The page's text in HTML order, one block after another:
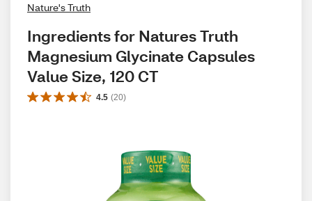
Nature's Truth
Ingredients for Natures Truth
Magnesium Glycinate Capsules
Value Size, 120 CT
4.5 (20)